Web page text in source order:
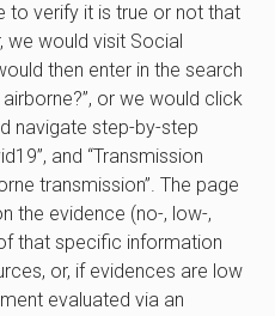
to verify it is true or not that
we would visit Social
then enter in the search
or we would click
navigate step-by-step
and “Transmission
transmission”. The page
the evidence (no-, low-,
that specific information
or, if evidences are low
evaluated via an